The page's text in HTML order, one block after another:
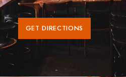
GET DIRECTIONS